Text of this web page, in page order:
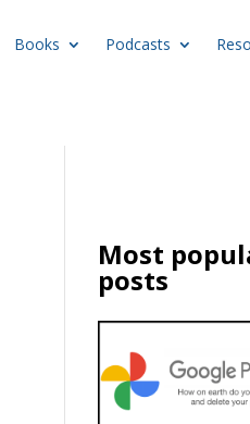
Books Podcasts
Most
posts